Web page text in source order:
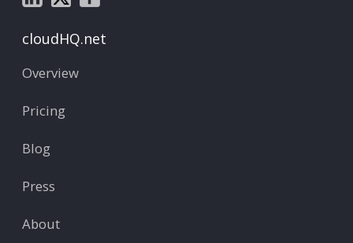
cloudHQ.net
Overview
Pricing
Blog
Press
About